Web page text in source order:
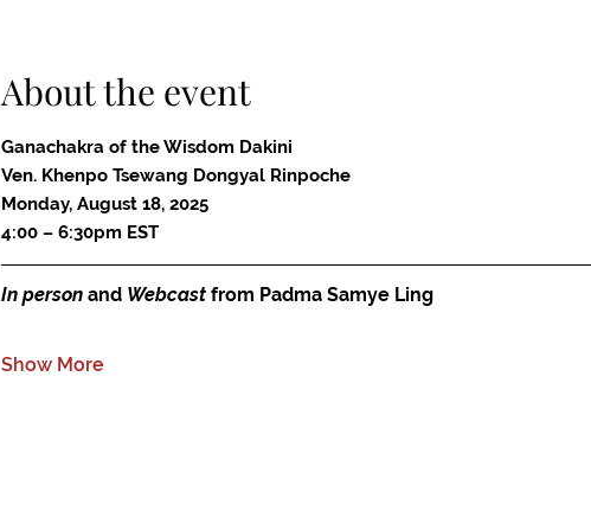
About the event
Ganachakra of the Wisdom Dakini
Ven. Khenpo Tsewang Dongyal Rinpoche
Monday, August 18, 2025
4:00 – 6:30pm EST
In person and Webcast from Padma Samye Ling
Show More